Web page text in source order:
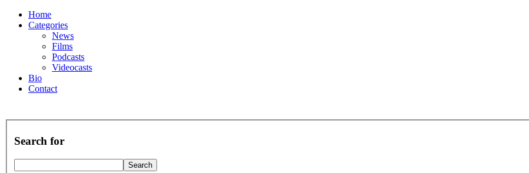
Home
Categories
News
Films
Podcasts
Videocasts
Bio
Contact
Search for